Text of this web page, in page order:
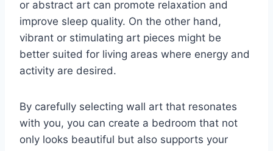
or abstract art can promote relaxation and
improve sleep quality. On the other hand,
vibrant or stimulating art pieces might be
better suited for living areas where energy and
activity are desired.
By carefully selecting wall art that resonates
with you, you can create a bedroom that not
only looks beautiful but also supports your